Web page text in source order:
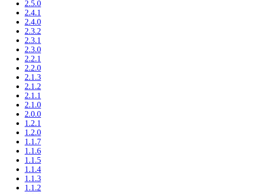
2.5.0
2.4.1
2.4.0
2.3.2
2.3.1
2.3.0
2.2.1
2.2.0
2.1.3
2.1.2
2.1.1
2.1.0
2.0.0
1.2.1
1.2.0
1.1.7
1.1.6
1.1.5
1.1.4
1.1.3
1.1.2